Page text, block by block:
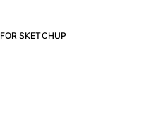
SKETCHUP